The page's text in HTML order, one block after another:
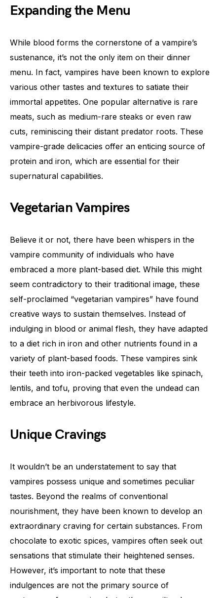
Expanding the Menu
While blood forms the cornerstone of a vampire’s
sustenance, it’s not the only item on their dinner
menu. In fact, vampires have been known to explore
various other tastes and textures to satiate their
immortal appetites. One popular alternative is rare
meats, such as medium-rare steaks or even raw
cuts, reminiscing their distant predator roots. These
vampire-grade delicacies offer an enticing source of
protein and iron, which are essential for their
supernatural capabilities.
Vegetarian Vampires
Believe it or not, there have been whispers in the
vampire community of individuals who have
embraced a more plant-based diet. While this might
seem contradictory to their traditional image, these
self-proclaimed “vegetarian vampires” have found
creative ways to sustain themselves. Instead of
indulging in blood or animal flesh, they have adapted
to a diet rich in iron and other nutrients found in a
variety of plant-based foods. These vampires sink
their teeth into iron-packed vegetables like spinach,
lentils, and tofu, proving that even the undead can
embrace an herbivorous lifestyle.
Unique Cravings
It wouldn’t be an understatement to say that
vampires possess unique and sometimes peculiar
tastes. Beyond the realms of conventional
nourishment, they have been known to develop an
extraordinary craving for certain substances. From
chocolate to exotic spices, vampires often seek out
sensations that stimulate their heightened senses.
However, it’s important to note that these
indulgences are not the primary source of